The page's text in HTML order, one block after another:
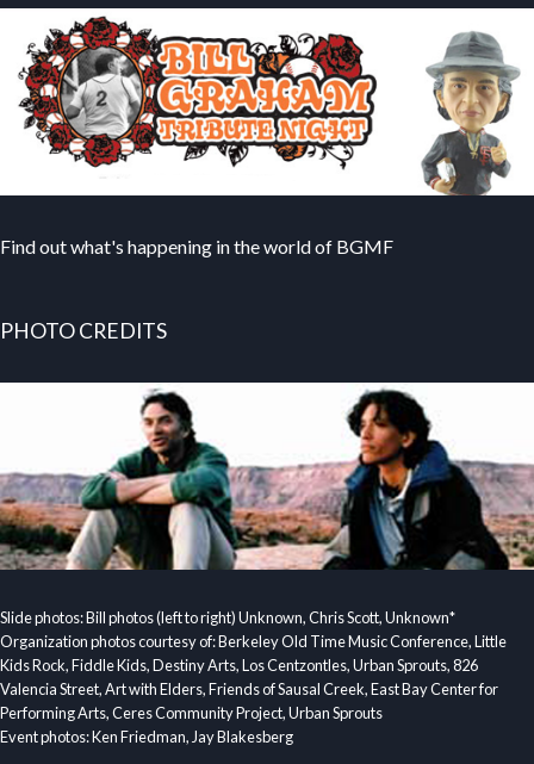
Find out what's happening in the world of BGMF
PHOTO CREDITS
Slide photos: Bill photos (left to right) Unknown, Chris Scott, Unknown*
Organization photos courtesy of: Berkeley Old Time Music Conference, Little
Kids Rock, Fiddle Kids, Destiny Arts, Los Centzontles, Urban Sprouts, 826
Valencia Street, Art with Elders, Friends of Sausal Creek, East Bay Center for
Performing Arts, Ceres Community Project, Urban Sprouts
Event photos: Ken Friedman, Jay Blakesberg